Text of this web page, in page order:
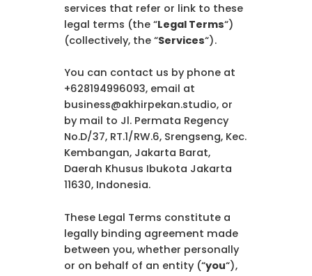
services that refer or link to these
legal terms (the “Legal Terms“)
(collectively, the “Services“).
You can contact us by phone at
+628194996093, email at
business@akhirpekan.studio, or
by mail to Jl. Permata Regency
No.D/37, RT.1/RW.6, Srengseng, Kec.
Kembangan, Jakarta Barat,
Daerah Khusus Ibukota Jakarta
11630, Indonesia.
These Legal Terms constitute a
legally binding agreement made
between you, whether personally
or on behalf of an entity (“you“),